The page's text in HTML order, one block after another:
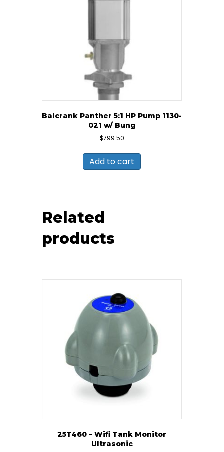
Balcrank Panther 5:1 HP Pump 1130-
021 w/ Bung
$799.50
Add to cart
Related
products
25T460 – Wifi Tank Monitor
Ultrasonic